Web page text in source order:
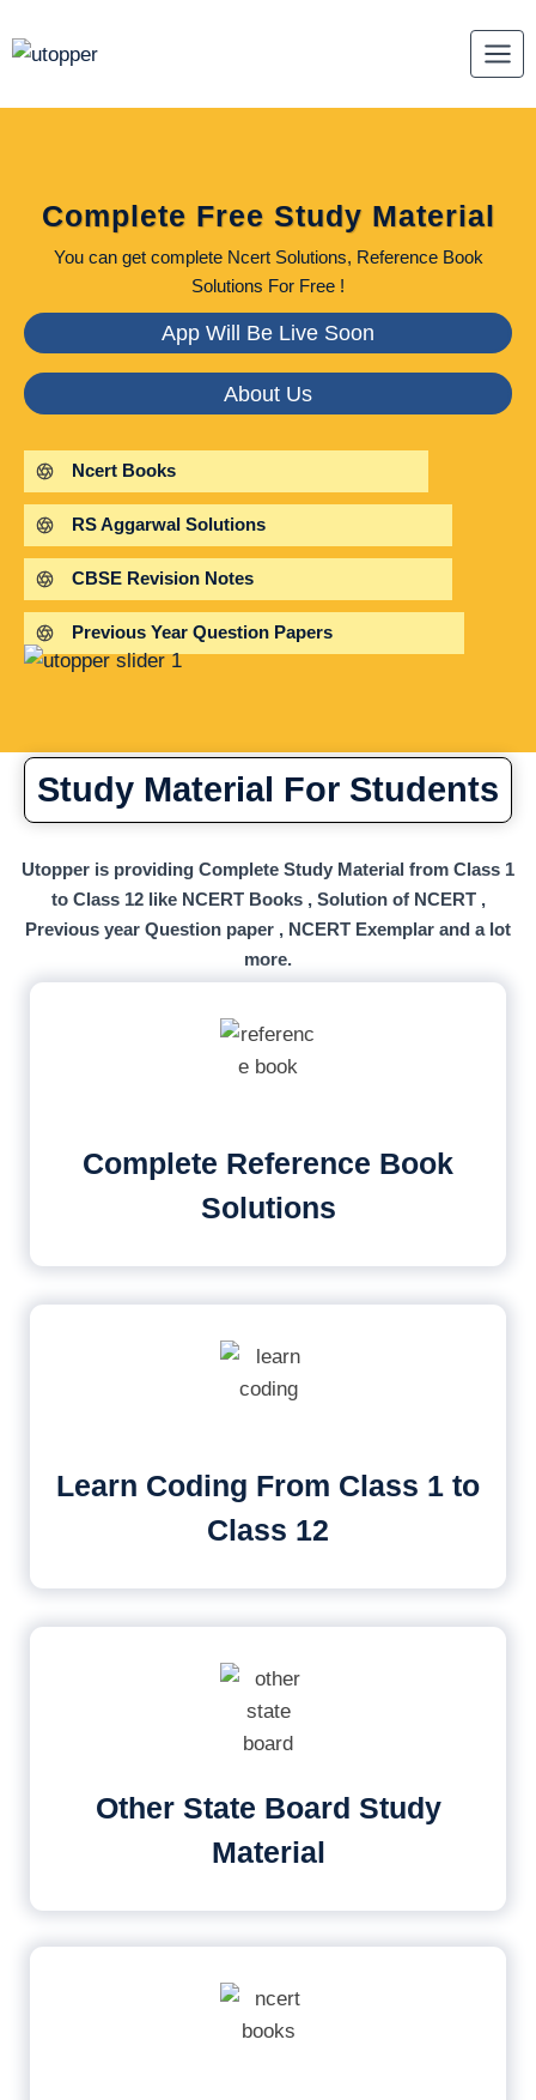
to
Complete Free Study Material
You can get complete Ncert Solutions, Reference Book
Solutions For Free !
App Will Be Live Soon
About Us
Ncert Books
RS Aggarwal Solutions
CBSE Revision Notes
Previous Year Question Papers
Study Material For Students
Utopper is providing Complete Study Material from Class 1
to Class 12 like NCERT Books , Solution of NCERT ,
Previous year Question paper , NCERT Exemplar and a lot
more.
Complete Reference Book
Solutions
Learn Coding From Class 1 to
Class 12
Other State Board Study
Material